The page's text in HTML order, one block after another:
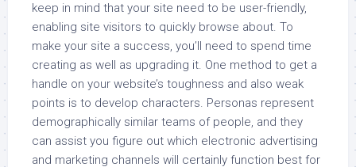
keep in mind that your site need to be user-friendly,
enabling site visitors to quickly browse about. To
make your site a success, you’ll need to spend time
creating as well as upgrading it. One method to get a
handle on your website’s toughness and also weak
points is to develop characters. Personas represent
demographically similar teams of people, and they
can assist you figure out which electronic advertising
and marketing channels will certainly function best for